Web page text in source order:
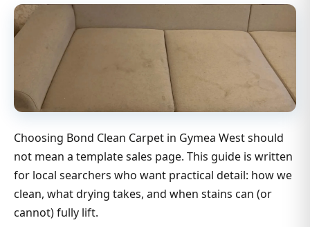
Choosing Bond Clean Carpet in Gymea West should
not mean a template sales page. This guide is written
for local searchers who want practical detail: how we
clean, what drying takes, and when stains can (or
cannot) fully lift.